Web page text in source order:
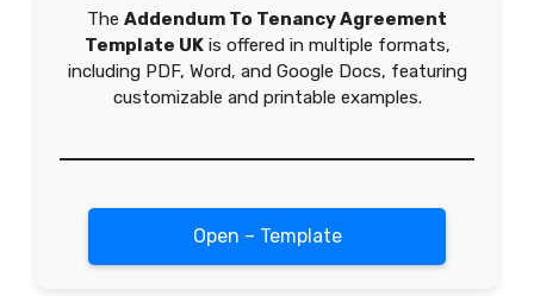
The Addendum To Tenancy Agreement
Template UKis offered in multiple formats,
including PDF, Word, and Google Docs, featuring
customizable and printable examples.
Open – Template